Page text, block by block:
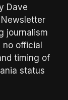
Dave
journalism
no official
timing of
status